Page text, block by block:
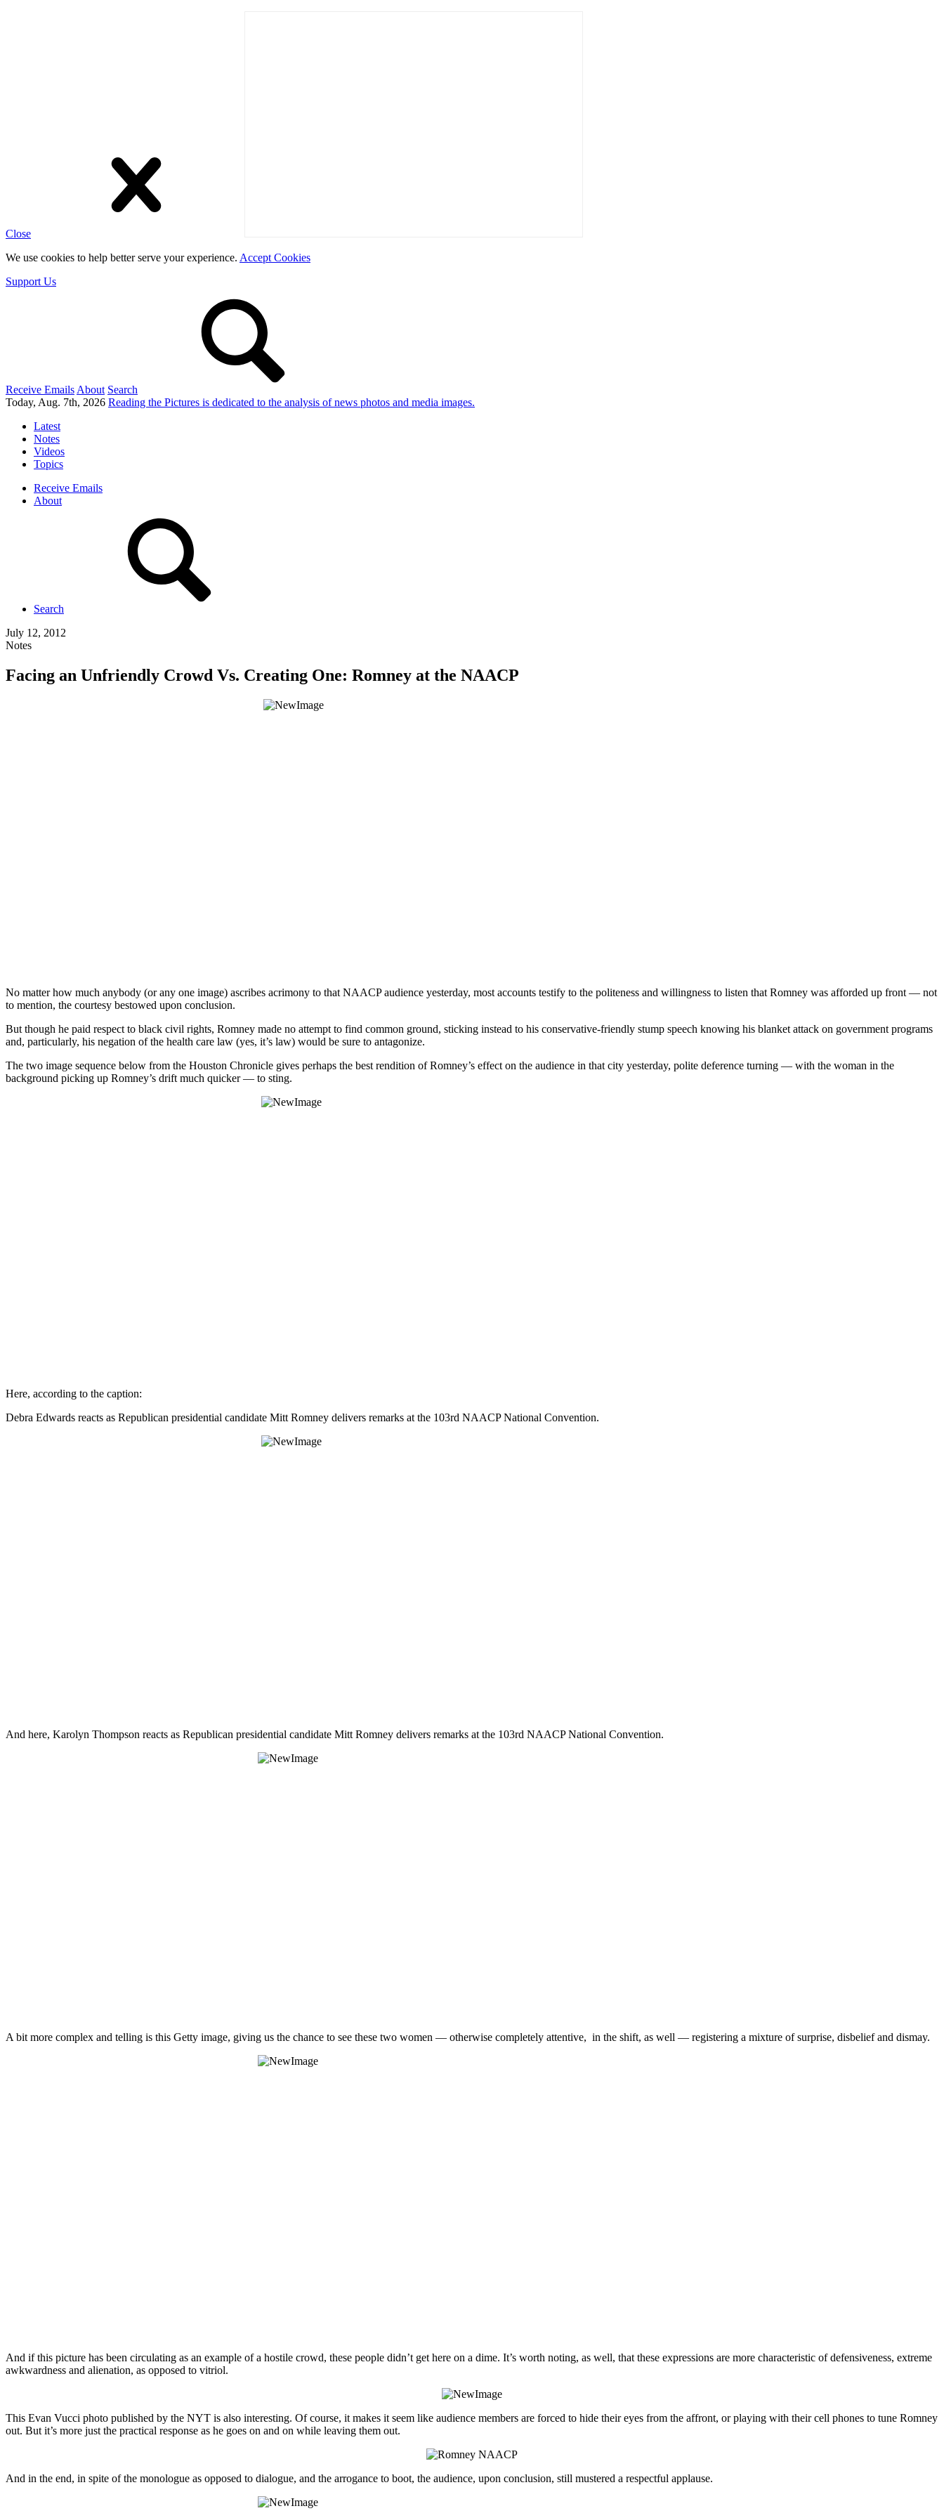
Close
We use cookies to help better serve your experience. Accept Cookies
Support Us
Receive Emails About Search
Today, Aug. 7th, 2026 Reading the Pictures is dedicated to the analysis of news photos and media images.
Latest
Notes
Videos
Topics
Receive Emails
About
Search
July 12, 2012
Notes
Facing an Unfriendly Crowd Vs. Creating One: Romney at the NAACP
No matter how much anybody (or any one image) ascribes acrimony to that NAACP audience yesterday, most accounts testify to the politeness and willingness to listen that Romney was afforded up front — not
to mention, the courtesy bestowed upon conclusion.
But though he paid respect to black civil rights, Romney made no attempt to find common ground, sticking instead to his conservative-friendly stump speech knowing his blanket attack on government programs
and, particularly, his negation of the health care law (yes, it’s law) would be sure to antagonize.
The two image sequence below from the Houston Chronicle gives perhaps the best rendition of Romney’s effect on the audience in that city yesterday, polite deference turning — with the woman in the
background picking up Romney’s drift much quicker — to sting.
Here, according to the caption:
Debra Edwards reacts as Republican presidential candidate Mitt Romney delivers remarks at the 103rd NAACP National Convention.
And here, Karolyn Thompson reacts as Republican presidential candidate Mitt Romney delivers remarks at the 103rd NAACP National Convention.
A bit more complex and telling is this Getty image, giving us the chance to see these two women — otherwise completely attentive, in the shift, as well — registering a mixture of surprise, disbelief and dismay.
And if this picture has been circulating as an example of a hostile crowd, these people didn’t get here on a dime. It’s worth noting, as well, that these expressions are more characteristic of defensiveness, extreme
awkwardness and alienation, as opposed to vitriol.
This Evan Vucci photo published by the NYT is also interesting. Of course, it makes it seem like audience members are forced to hide their eyes from the affront, or playing with their cell phones to tune Romney
out. But it’s more just the practical response as he goes on and on while leaving them out.
And in the end, in spite of the monologue as opposed to dialogue, and the arrogance to boot, the audience, upon conclusion, still mustered a respectful applause.